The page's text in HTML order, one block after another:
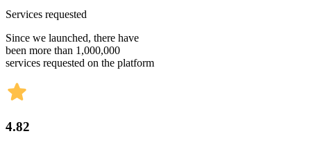
Services requested
Since we launched, there have
been more than 1,000,000
services requested on the platform
4.82